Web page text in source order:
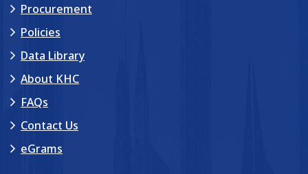
Procurement
Policies
Data Library
About KHC
FAQs
Contact Us
eGrams